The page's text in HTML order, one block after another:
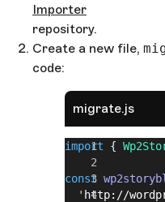
Importer
repository.
Create a new file,
code:
migrate.js
import {
const
  '
http://